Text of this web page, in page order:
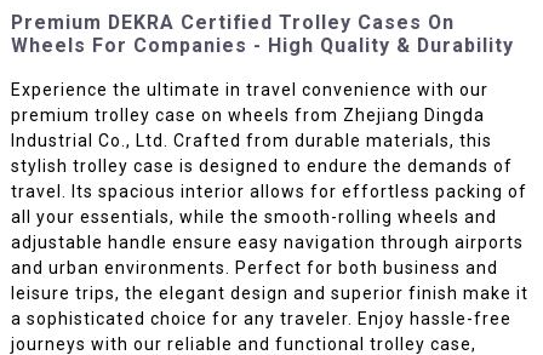
Premium DEKRA Certified Trolley Cases On
Wheels For Companies - High Quality & Durability
Experience the ultimate in travel convenience with our
premium trolley case on wheels from Zhejiang Dingda
Industrial Co., Ltd. Crafted from durable materials, this
stylish trolley case is designed to endure the demands of
travel. Its spacious interior allows for effortless packing of
all your essentials, while the smooth-rolling wheels and
adjustable handle ensure easy navigation through airports
and urban environments. Perfect for both business and
leisure trips, the elegant design and superior finish make it
a sophisticated choice for any traveler. Enjoy hassle-free
journeys with our reliable and functional trolley case,